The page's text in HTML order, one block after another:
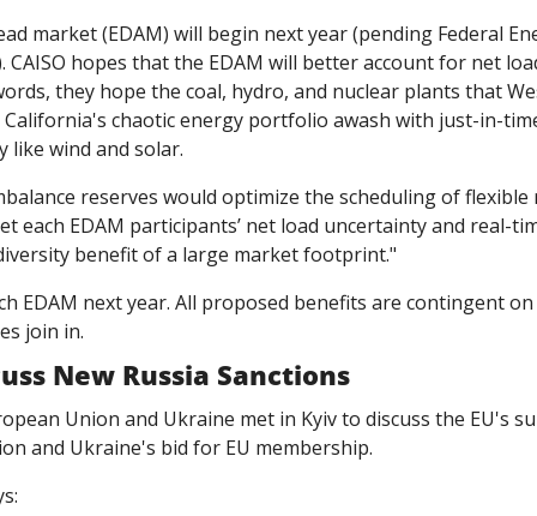
CAISO hopes that the EDAM will better account for net
they hope the coal, hydro, and nuclear plants that
chaotic energy portfolio awash with just-in-
wind and solar.
reserves would optimize the scheduling of
each EDAM participants’ net load uncertainty and real-
benefit of a large market footprint."
EDAM next year. All proposed benefits are contingent
join in.
New Russia Sanctions
Union and Ukraine met in Kyiv to discuss the EU's
and Ukraine's bid for EU membership.